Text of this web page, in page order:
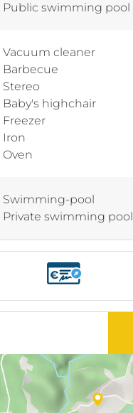
Public swimming pool
Vacuum cleaner
Barbecue
Stereo
Baby's highchair
Freezer
Iron
Oven
Swimming-pool
Private swimming pool